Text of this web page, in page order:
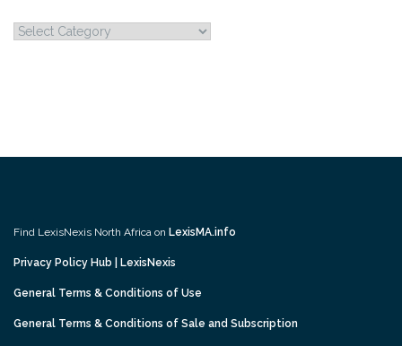
Categories
Find LexisNexis North Africa on LexisMA.info
Privacy Policy Hub | LexisNexis
General Terms & Conditions of Use
General Terms & Conditions of Sale and Subscription